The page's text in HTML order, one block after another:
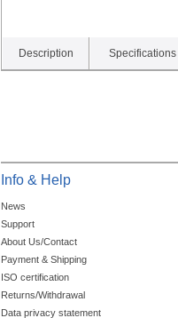
Description Specifications
Info & Help
News
Support
About Us/Contact
Payment & Shipping
ISO certification
Returns/Withdrawal
Data privacy statement